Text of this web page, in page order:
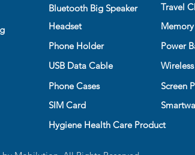
Bluetooth Big Speaker
Headset
Phone Holder
USB Data Cable
Phone Cases
SIM Card
Travel
Power
Screen
Hygiene Health Care Product